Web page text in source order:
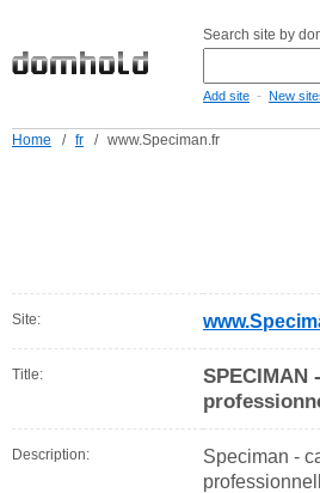
Search site by
Add site - New
Home / fr / www.Speciman.fr
Site:
Title:
SPECIMAN
Description:
Speciman -